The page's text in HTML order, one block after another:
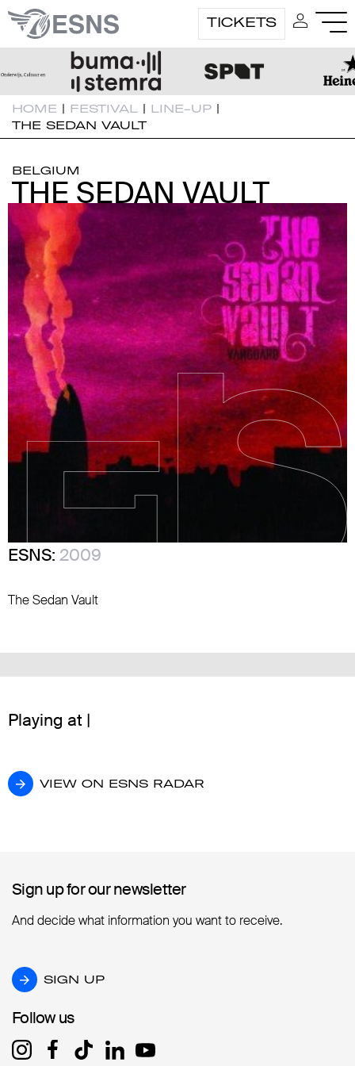
TICKETS
HOME | FESTIVAL | LINE-UP |
THE SEDAN VAULT
BELGIUM
THE SEDAN VAULT
THE SEDAN VAULT
ESNS: 2009
The Sedan Vault
Playing at |
VIEW ON ESNS RADAR
VIEW ON ESNS RADAR
Sign up for our newsletter
Sign up for our newsletter
And decide what information you want to receive.
SIGN UP
SIGN UP
Follow us
Follow us